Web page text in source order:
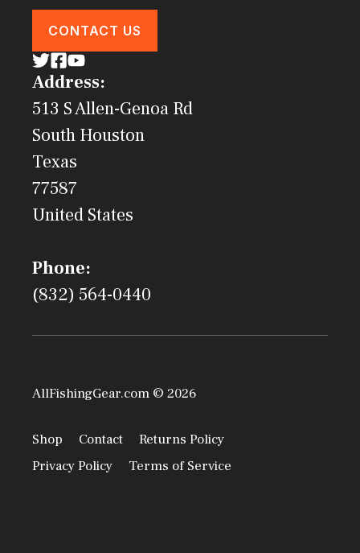
CONTACT US
Address:
513 S Allen-Genoa Rd
South Houston
Texas
77587
United States
Phone:
(832) 564-0440
AllFishingGear.com © 2026
Shop Contact
Returns Policy
Privacy Policy
Terms of Service